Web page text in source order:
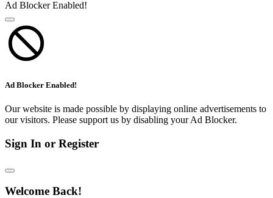
Ad Blocker Enabled!
Ad Blocker Enabled!
Our website is made possible by displaying online advertisements to
our visitors. Please support us by disabling your Ad Blocker.
Sign In or Register
Welcome Back!